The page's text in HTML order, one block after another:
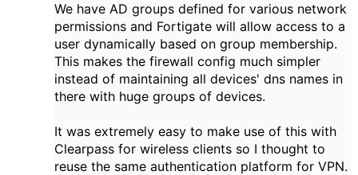
We have AD groups defined for various network
permissions and Fortigate will allow access to a
user dynamically based on group membership.
This makes the firewall config much simpler
instead of maintaining all devices' dns names in
there with huge groups of devices.
It was extremely easy to make use of this with
Clearpass for wireless clients so I thought to
reuse the same authentication platform for VPN.